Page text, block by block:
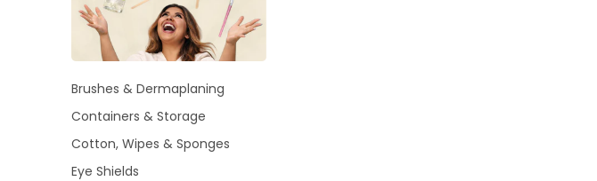
Brushes & Dermaplaning
Containers & Storage
Cotton, Wipes & Sponges
Eye Shields